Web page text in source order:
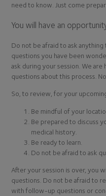
need to know. Just come
You will have an
Do not be afraid to ask
questions you have been
ask during your session. We
questions about this process.
So, to review, for your
Be mindful of your
Be prepared to discuss
medical history.
Be ready to learn.
Do not be afraid to ask
After your session is over, you
questions. Do not be afraid to
with follow-up questions or